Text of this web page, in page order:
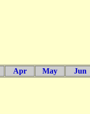
Apr May Jun